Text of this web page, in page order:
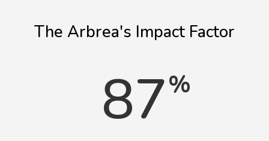
The Arbrea's Impact Factor
87%